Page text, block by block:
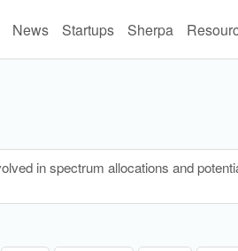
News Startups Sherpa
in spectrum allocations and